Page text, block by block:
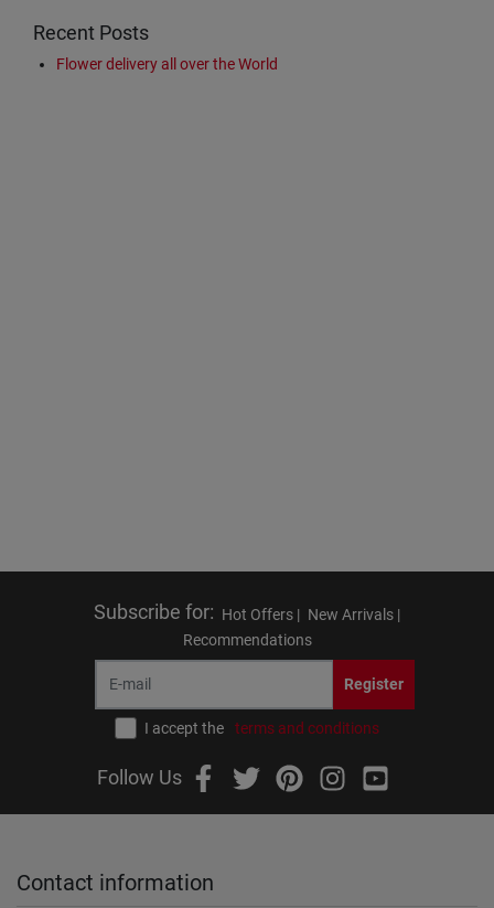
Recent Posts
Flower delivery all over the World
Subscribe for: Hot Offers | New Arrivals |
Recommendations
Register
I accept the terms and conditions
Follow Us
Contact information